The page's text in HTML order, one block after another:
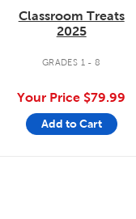
Classroom Treats
2025
GRADES 1 - 8
Your Price $79.99
Add to Cart